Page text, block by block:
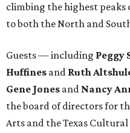
climbing the highest peaks
to both the North and
Guests — including Peggy
Huffines and Ruth
Gene Jones and Nancy
the board of directors for
Arts and the Texas